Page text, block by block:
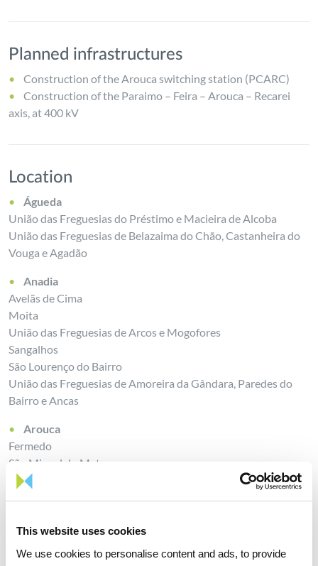
This website uses cookies
We use cookies to personalise content and ads, to provide
Planned infrastructures
Construction of the Arouca switching station (PCARC)
Construction of the Paraimo – Feira – Arouca – Recarei
axis, at 400 kV
Location
Águeda
União das Freguesias do Préstimo e Macieira de Alcoba
União das Freguesias de Belazaima do Chão, Castanheira do
Vouga e Agadão
Anadia
Avelãs de Cima
Moita
União das Freguesias de Arcos e Mogofores
Sangalhos
São Lourenço do Bairro
União das Freguesias de Amoreira da Gândara, Paredes do
Bairro e Ancas
Arouca
Fermedo
São Miguel do Mato
Escariz
União das Freguesias de Raiva, Pedorido e Paraíso